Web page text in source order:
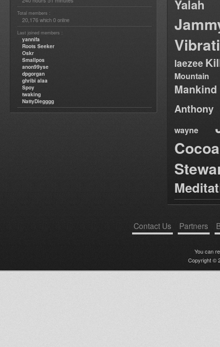
Total members :
20,176 which 0 online
Last joined members :
yannifa
Roots Seeker
Oskr
Smallpos
anon99yse
dpgorgan
ghribi alaa
Spoy
twaking
NattyDiegggg
Yalah
laezee
Mountain
Anthony
wayne
Contact Us Partners
You can
Copyright ©